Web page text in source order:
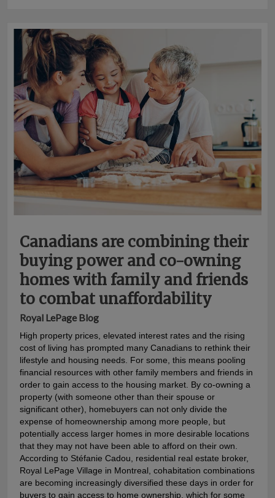
Canadians are combining their
buying power and co-owning
homes with family and friends
to combat unaffordability
Royal LePage Blog
High property prices, elevated interest rates and the rising
cost of living has prompted many Canadians to rethink their
lifestyle and housing needs. For some, this means pooling
financial resources with other family members and friends in
order to gain access to the housing market. By co-owning a
property (with someone other than their spouse or
significant other), homebuyers can not only divide the
expense of homeownership among more people, but
potentially access larger homes in more desirable locations
that they may not have been able to afford on their own.
According to Stéfanie Cadou, residential real estate broker,
Royal LePage Village in Montreal, cohabitation combinations
are becoming increasingly diversified these days in order for
buyers to gain access to home ownership, which for some